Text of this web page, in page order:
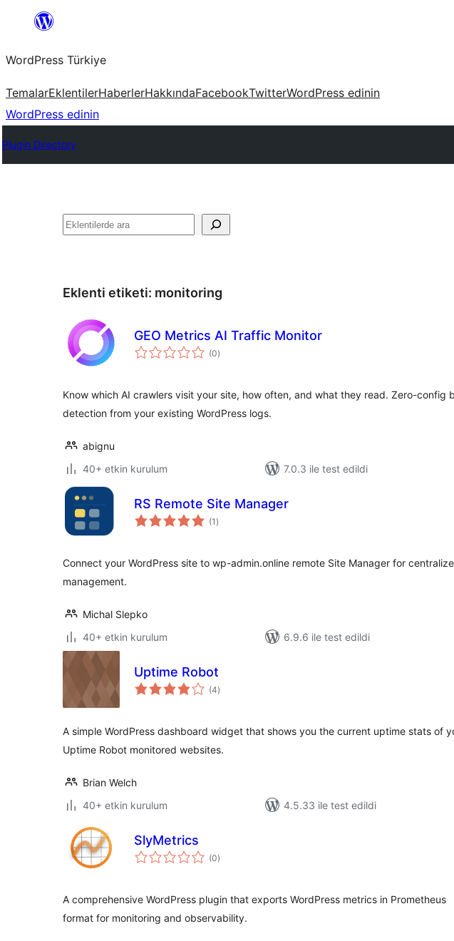
İçeriğe
WordPress Türkiye
TemalarEklentilerHaberlerHakkındaFacebookTwitterWordPress edinin
WordPress edinin
Plugin Directory
Ara
Eklenti etiketi: monitoring
GEO Metrics AI Traffic Monitor
(0toplam
puan
)
Know which AI crawlers visit your site, how often, and what they read. Zero-config
detection from your existing WordPress logs.
abignu
40+ etkin kurulum
7.0.3 ile test edildi
RS Remote Site Manager
(1 toplam
puan
)
Connect your WordPress site to wp-admin.online remote Site Manager for
management.
Michal Slepko
40+ etkin kurulum
6.9.6 ile test edildi
Uptime Robot
(4toplam
puan
)
A simple WordPress dashboard widget that shows you the current uptime stats of
Uptime Robot monitored websites.
Brian Welch
40+ etkin kurulum
4.5.33 ile test edildi
SlyMetrics
(0toplam
puan
)
A comprehensive WordPress plugin that exports WordPress metrics in Prometheus
format for monitoring and observability.